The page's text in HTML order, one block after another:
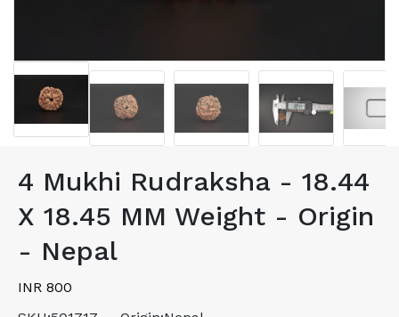
4 Mukhi Rudraksha - 18.44
X 18.45 MM Weight - Origin
- Nepal
INR 800